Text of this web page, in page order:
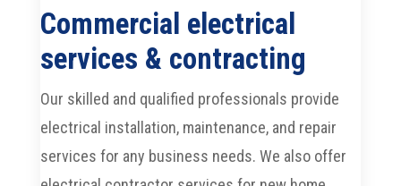
Commercial electrical
services & contracting
Our skilled and qualified professionals provide
electrical installation, maintenance, and repair
services for any business needs. We also offer